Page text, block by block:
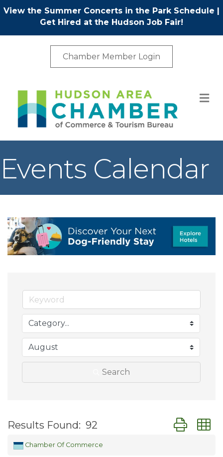
View the Summer Concerts in the Park Schedule |
Get Hired at the Hudson Job Fair!
Chamber Member Login
Events Calendar
Search
Results Found: 92 Button
Chamber Of Commerce